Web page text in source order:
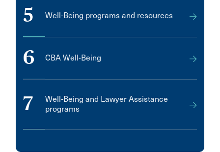
5 Well-Being programs and resources
6 CBA Well-Being
7
Well-Being and Lawyer Assistance
programs